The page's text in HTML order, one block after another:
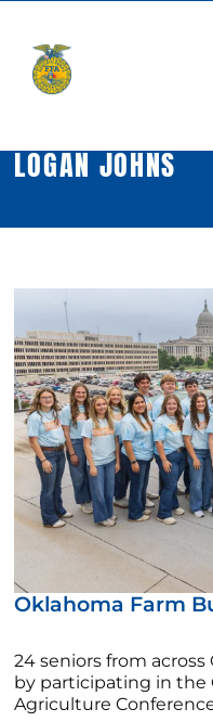
content
LOGAN JOHNS
Oklahoma Farm
24 seniors from
by participating in the
Agriculture Conference